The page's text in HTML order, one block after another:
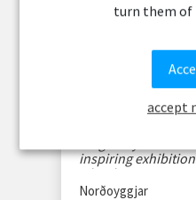
Gallarí á
inspiring
Islands.
Norðoyggjar
turn them of
accept